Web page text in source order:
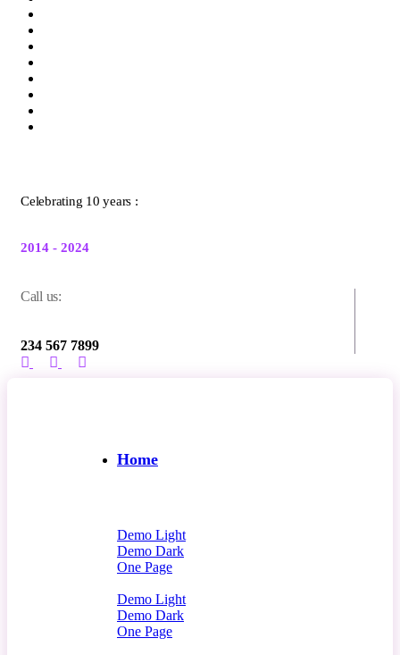
Celebrating 10 years :
2014 - 2024
Call us:
234 567 7899
Home
Demo Light
Demo Dark
One Page
Demo Light
Demo Dark
One Page